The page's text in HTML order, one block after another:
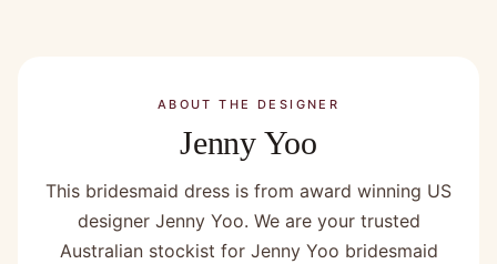
ABOUT THE DESIGNER
Jenny Yoo
This bridesmaid dress is from award winning US
designer Jenny Yoo. We are your trusted
Australian stockist for Jenny Yoo bridesmaid